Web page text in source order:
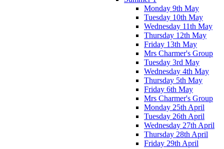
Monday 9th May
Tuesday 10th May
Wednesday 11th May
Thursday 12th May
Friday 13th May
Mrs Charmer's Group
Tuesday 3rd May
Wednesday 4th May
Thursday 5th May
Friday 6th May
Mrs Charmer's Group
Monday 25th April
Tuesday 26th April
Wednesday 27th April
Thursday 28th April
Friday 29th April